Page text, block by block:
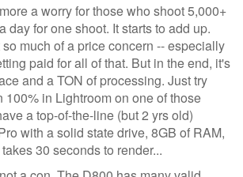
a worry for those who shoot 5,000+
day for one shoot. It starts to add up.
so much of a price concern -- especially
paid for all of that. But in the end, it's
and a TON of processing. Just try
100% in Lightroom on one of those
a top-of-the-line (but 2 yrs old)
with a solid state drive, 8GB of RAM,
30 seconds to render...